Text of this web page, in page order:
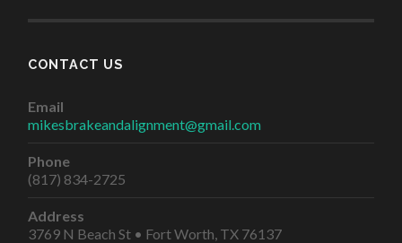
CONTACT US
Email
mikesbrakeandalignment@gmail.com
Phone
(817) 834-2725
Address
3769 N Beach St • Fort Worth, TX 76137